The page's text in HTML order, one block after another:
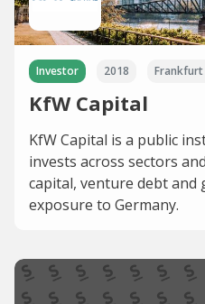
Investor 2018 Frankfurt
KfW Capital
KfW Capital is a public
invests across sectors
capital, venture debt
exposure to Germany.